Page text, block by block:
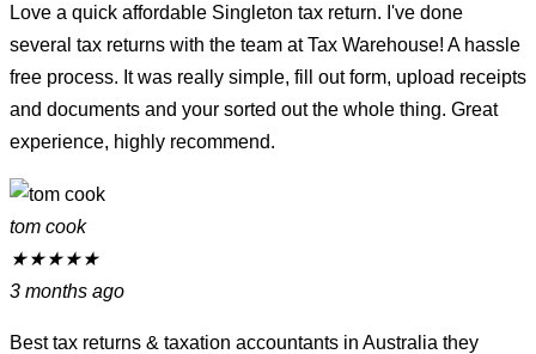
Love a quick affordable Singleton tax return. I've done
several tax returns with the team at Tax Warehouse! A hassle
free process. It was really simple, fill out form, upload receipts
and documents and your sorted out the whole thing. Great
experience, highly recommend.
tom cook
★★★★★
3 months ago
Best tax returns & taxation accountants in Australia they